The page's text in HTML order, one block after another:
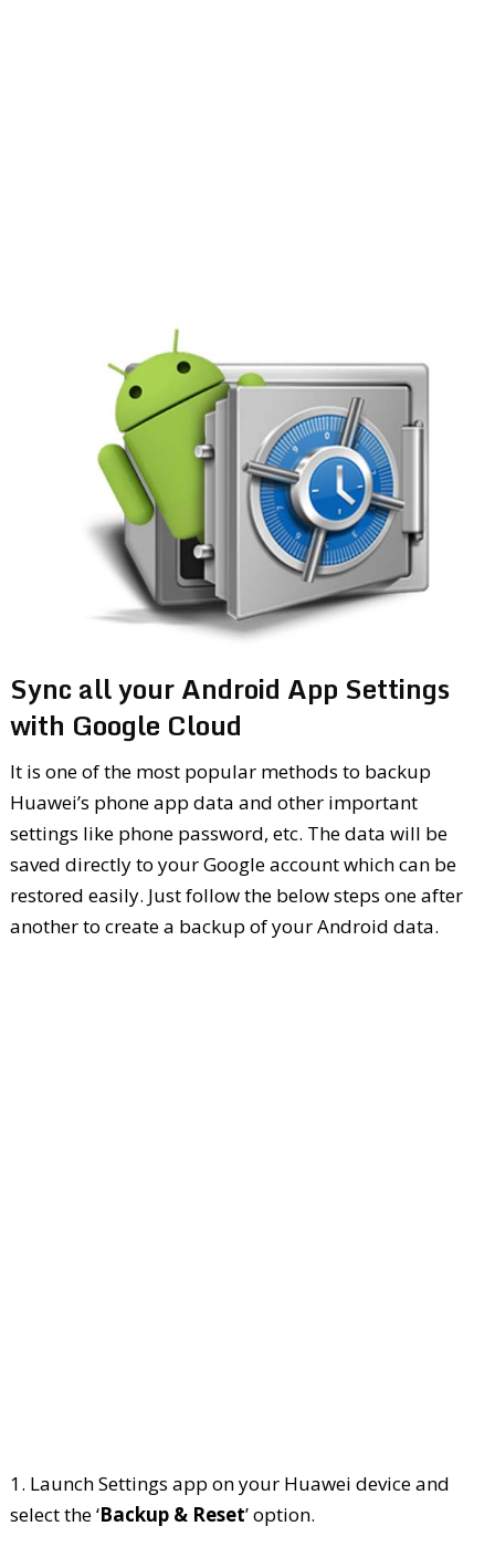
Sync all your Android App Settings
with Google Cloud
It is one of the most popular methods to backup
Huawei’s phone app data and other important
settings like phone password, etc. The data will be
saved directly to your Google account which can be
restored easily. Just follow the below steps one after
another to create a backup of your Android data.
1. Launch Settings app on your Huawei device and
select the ‘Backup & Reset’ option.